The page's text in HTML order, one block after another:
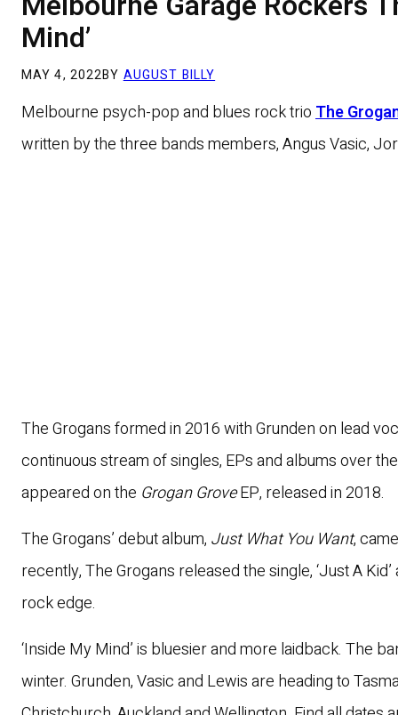
Mind’
MAY 4, 2022BY AUGUST BILLY
Melbourne psych-pop and blues rock trioThe
written by the three bands members, Angus Vasic,
The Grogans formed in 2016 with Grunden on lead
continuous stream of singles, EPs and albums over
appeared on the Grogan GroveEP, released in 2018.
The Grogans’ debut album, Just What You Want,
recently, The Grogans released the single, ‘Just A
rock edge.
‘Inside My Mind’ is bluesier and more laidback. The
winter. Grunden, Vasic and Lewis are heading to